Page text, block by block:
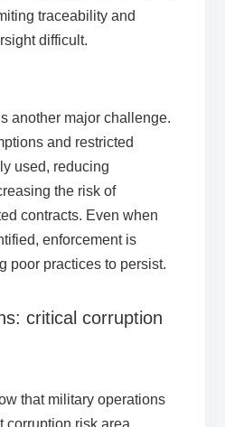
traceability and
difficult.
another major challenge.
and restricted
used, reducing
the risk of
contracts. Even when
enforcement is
poor practices to persist.
critical corruption
that military operations
corruption risk area